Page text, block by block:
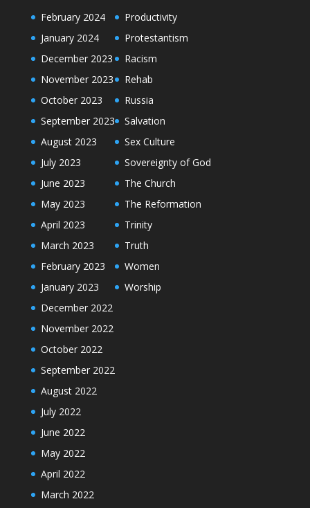
February 2024
January 2024
December 2023
November 2023
October 2023
September 2023
August 2023
July 2023
June 2023
May 2023
April 2023
March 2023
February 2023
January 2023
December 2022
November 2022
October 2022
September 2022
August 2022
July 2022
June 2022
May 2022
April 2022
March 2022
Productivity
Protestantism
Racism
Rehab
Russia
Salvation
Sex Culture
Sovereignty of God
The Church
The Reformation
Trinity
Truth
Women
Worship